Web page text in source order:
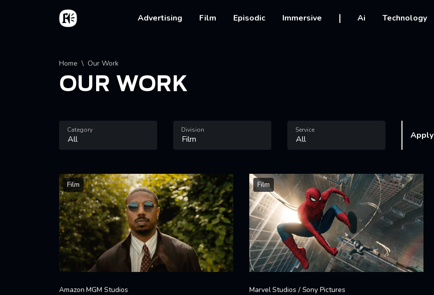
Skip to main content
Home
Main navigation
Advertising Film Episodic Immersive Ai Technology
Breadcrumb
Home Our Work
OUR WORK
Category Division Service Apply
Film
Amazon MGM Studios
Film
Marvel Studios / Sony Pictures